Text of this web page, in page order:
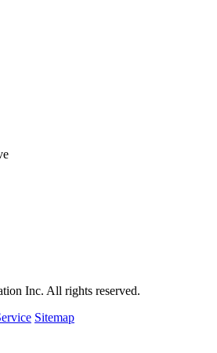
Inc. All rights reserved.
Sitemap